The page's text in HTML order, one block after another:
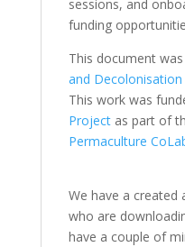
sessions, and
funding
This document
and
This work was
Projectas part of
Permaculture
We have a created
who are
have a couple of